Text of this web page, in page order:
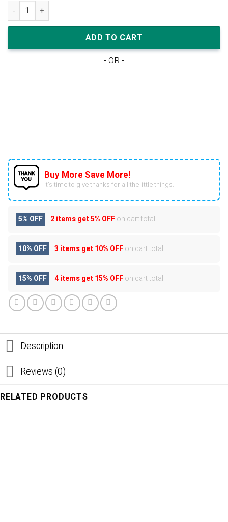
Nike Vaporwaffle X Sacai Sail White Gum quantity
ADD TO CART
- OR -
Buy More Save More!
It’s time to give thanks for all the little things.
5% OFF 2 items get5% OFFon cart total
10% OFF 3 items get10% OFFon cart total
15% OFF 4 items get15% OFFon cart total
Description
Reviews (0)
RELATED PRODUCTS